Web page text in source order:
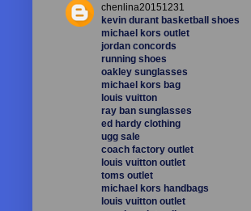
chenlina20151231
kevin durant basketball shoes
michael kors outlet
jordan concords
running shoes
oakley sunglasses
michael kors bag
louis vuitton
ray ban sunglasses
ed hardy clothing
ugg sale
coach factory outlet
louis vuitton outlet
toms outlet
michael kors handbags
louis vuitton outlet